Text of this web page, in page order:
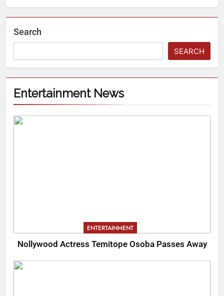
Search
SEARCH
Entertainment News
ENTERTAINMENT
Nollywood Actress Temitope Osoba Passes Away